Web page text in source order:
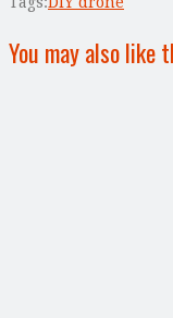
You may also like